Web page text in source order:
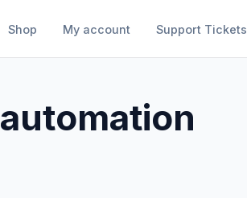
Shop My account Support Tickets
automation